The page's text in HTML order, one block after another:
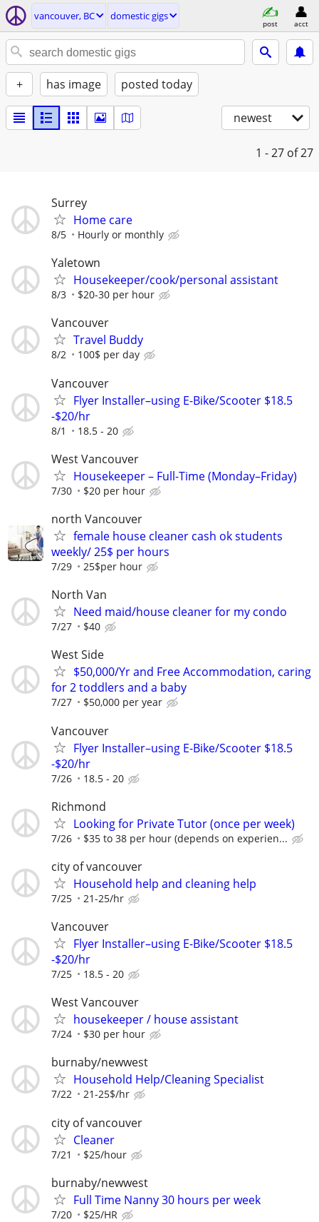
vancouver, BC domestic gigs
post acct
+ has image posted today
newest
1 - 27 of 27
Surrey
Home care
8/5 Hourly or monthly
Yaletown
Housekeeper/cook/personal assistant
8/3 $20-30 per hour
Vancouver
Travel Buddy
8/2 100$ per day
Vancouver
Flyer Installer–using E-Bike/Scooter $18.5
-$20/hr
8/1 18.5 - 20
West Vancouver
Housekeeper – Full-Time (Monday–Friday)
7/30 $20 per hour
north Vancouver
female house cleaner cash ok students
weekly/ 25$ per hours
7/29 25$per hour
North Van
Need maid/house cleaner for my condo
7/27 $40
West Side
$50,000/Yr and Free Accommodation, caring
for 2 toddlers and a baby
7/27 $50,000 per year
Vancouver
Flyer Installer–using E-Bike/Scooter $18.5
-$20/hr
7/26 18.5 - 20
Richmond
Looking for Private Tutor (once per week)
7/26 $35 to 38 per hour (depends on experien...
city of vancouver
Household help and cleaning help
7/25 21-25/hr
Vancouver
Flyer Installer–using E-Bike/Scooter $18.5
-$20/hr
7/25 18.5 - 20
West Vancouver
housekeeper / house assistant
7/24 $30 per hour
burnaby/newwest
Household Help/Cleaning Specialist
7/22 21-25$/hr
city of vancouver
Cleaner
7/21 $25/hour
burnaby/newwest
Full Time Nanny 30 hours per week
7/20 $25/HR